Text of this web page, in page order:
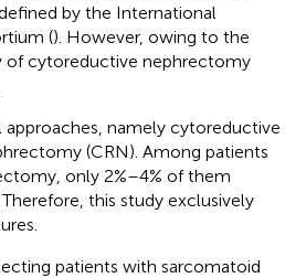
by the International
(). However, owing to the
of cytoreductive nephrectomy
namely cytoreductive
(CRN). Among patients
only 2%–4% of them
Therefore, this study exclusively
patients with sarcomatoid